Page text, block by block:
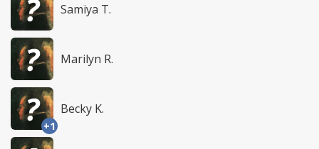
Samiya T.
Marilyn R.
+1
Becky K.